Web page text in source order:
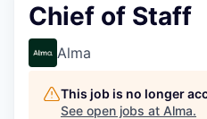
Chief of Staff
Alma
This job is no longer
See open jobs at Alma.